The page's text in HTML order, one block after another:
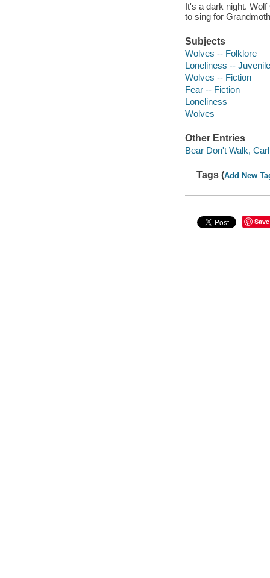
It's a dark night.
to sing for
Subjects
Wolves -- Folklore
Loneliness --
Wolves -- Fiction
Fear -- Fiction
Loneliness
Wolves
Other Entries
Bear Don't Walk,
Tags (Add New
Save